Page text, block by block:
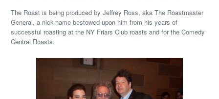
The Roast is being produced by Jeffrey Ross, aka The Roastmaster
General, a nick-name bestowed upon him from his years of
successful roasting at the NY Friars Club roasts and for the Comedy
Central Roasts.